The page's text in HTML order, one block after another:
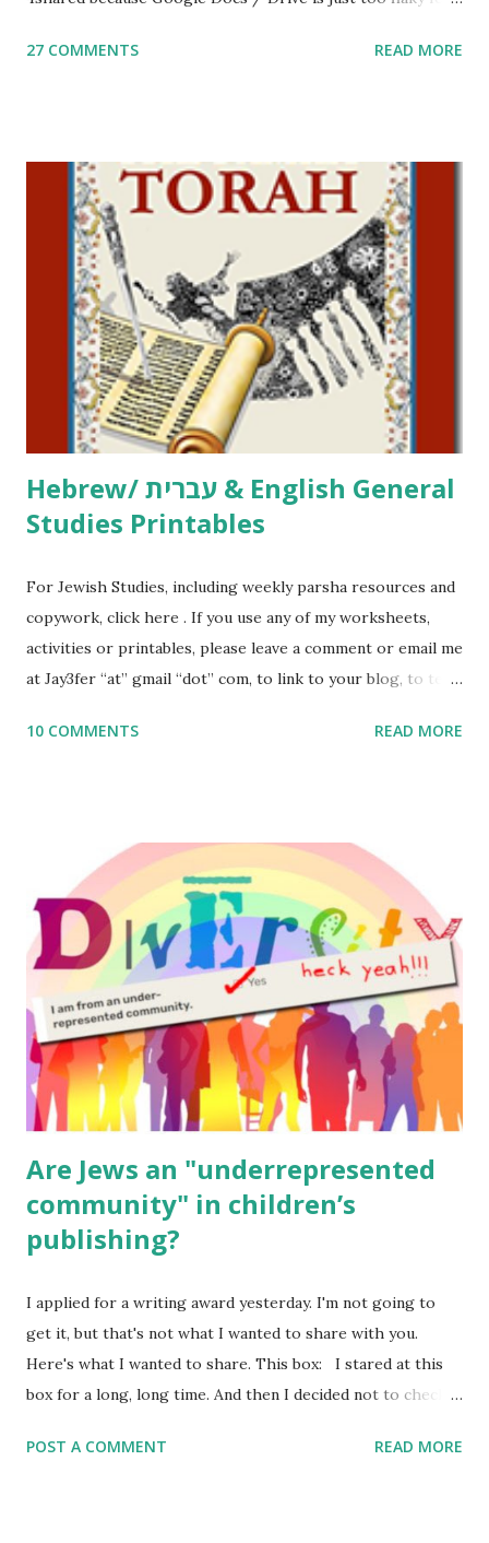
Parsha Activities More Chumash / Tanach Activities Yom
including Hebrew-English science resources and more,
click here . For Miscellaneous homeschool helps and
printables, click here . If you use any of my worksheets,
activities or printables, please leave a comment or email me
at Jay3fer “at” gmail “dot” com, to link to your blog, to tell
me what you’re doing with it, or just to say hi! If you want
to use them in a school, camp or co-op setting, please
email me (remove the X’s) for rates. If you just want to say
Thank You,...
27 COMMENTS READ MORE
Hebrew/ עברית & English General
Studies Printables
For Jewish Studies, including weekly parsha resources and
copywork, click here . If you use any of my worksheets,
activities or printables, please leave a comment or email me
at Jay3fer “at” gmail “dot” com, to link to your blog, to tell
to use them in a school, camp or co-op setting, please
read aloud – or any of my other wonderful Jewish books
for kids and families . English Worksheets & Printables:
(For Hebrew, click here ) Science : Plants, Animals, Human
Body Math Ambleside : Composers, Artists History
Geography Language & Literature Science General
Poems for Elemental Science . Original Poems written by
ME, because the ones that came with Elemental Science
were so awful....
10 COMMENTS READ MORE
Are Jews an "underrepresented
community" in children’s
publishing?
I applied for a writing award yesterday. I'm not going to
get it, but that's not what I wanted to share with you.
Here's what I wanted to share. This box: I stared at this
box for a long, long time. And then I decided not to check
underrepresented, we probably wouldn’t fit the definition
POST A COMMENT READ MORE